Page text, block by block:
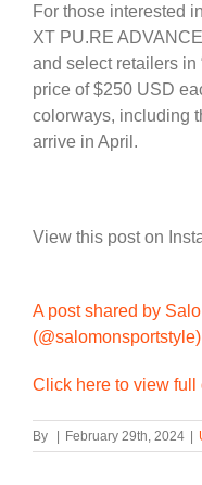
For those interested
XT PU.RE
and select retailers in
price of $250 USD
colorways, including
arrive in April.
View this post on
A post shared by
(@salomonsportstyle)
Click here to view
By | February 29th, 2024 |